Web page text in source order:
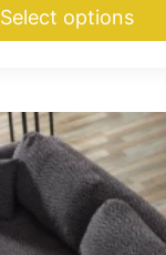
€1,240.00
through
Select options